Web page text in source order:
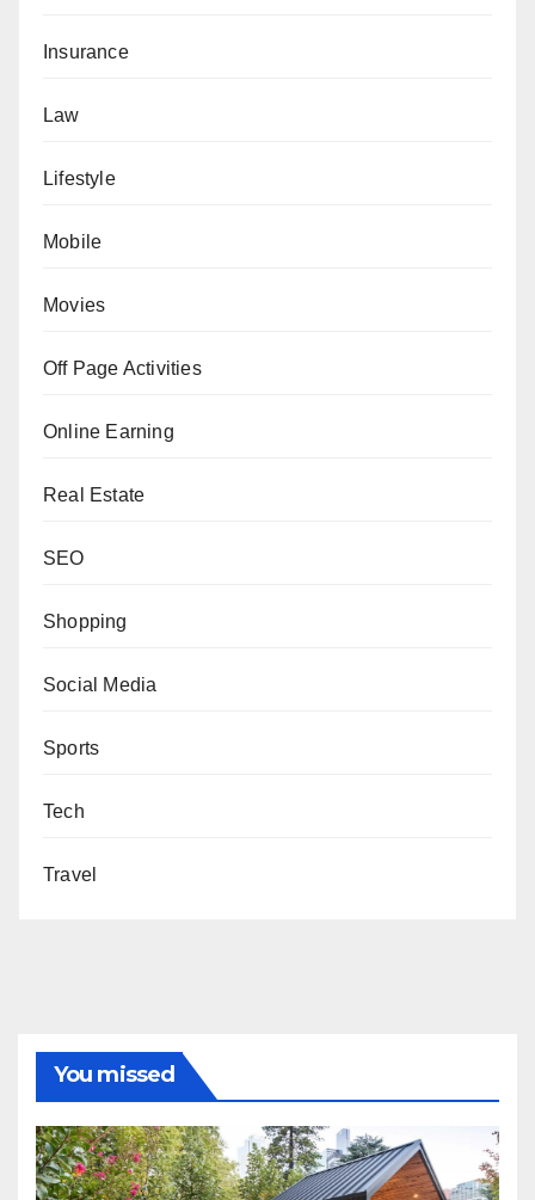
Insurance
Law
Lifestyle
Mobile
Movies
Off Page Activities
Online Earning
Real Estate
SEO
Shopping
Social Media
Sports
Tech
Travel
You missed